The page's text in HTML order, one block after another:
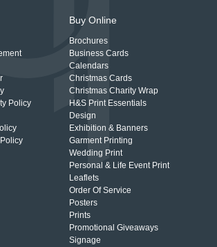
Policy
Buy Online
Brochures
Business Cards
Calendars
Christmas Cards
Christmas Charity Wrap
H&S Print Essentials
Design
Exhibition & Banners
Garment Printing
Wedding Print
Personal & Life Event Print
Leaflets
Order Of Service
Posters
Prints
Promotional Giveaways
Signage